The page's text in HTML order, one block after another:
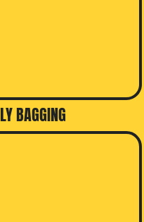
BAGGING